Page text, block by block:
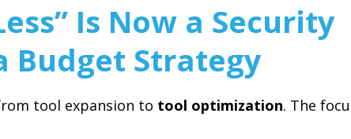
Is Now a Security
Budget Strategy
tool expansion to tool optimization. The